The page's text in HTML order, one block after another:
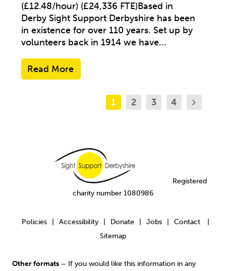
(£12.48/hour) (£24,336 FTE)Based in
Derby Sight Support Derbyshire has been
in existence for over 110 years. Set up by
volunteers back in 1914 we have...
Read More
1 2 3 4
Registered
charity number 1080986
Policies Accessibility Donate Jobs Contact
Sitemap
Other formats – If you would like this information in any